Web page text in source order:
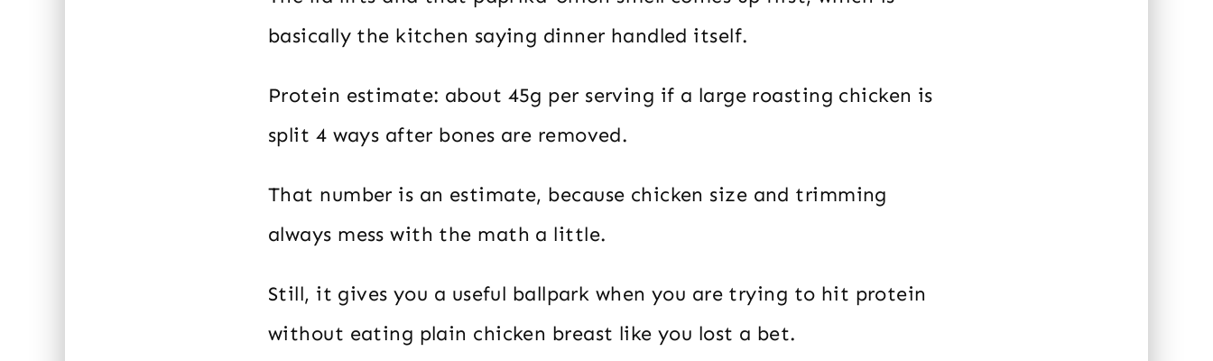
basically the kitchen saying dinner handled itself.
Protein estimate: about 45g per serving if a large roasting chicken is
split 4 ways after bones are removed.
That number is an estimate, because chicken size and trimming
always mess with the math a little.
Still, it gives you a useful ballpark when you are trying to hit protein
without eating plain chicken breast like you lost a bet.